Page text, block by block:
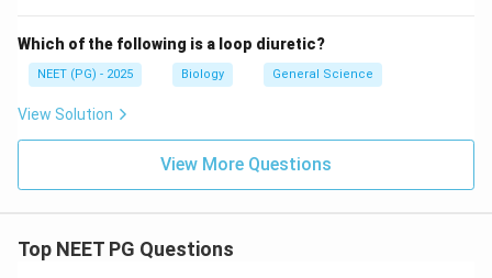
Which of the following is a loop diuretic?
NEET (PG) - 2025 Biology General Science
View Solution
View More Questions
Top NEET PG Questions